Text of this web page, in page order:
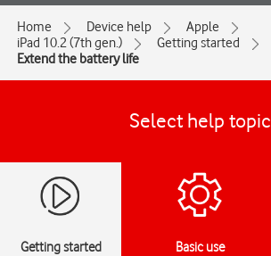
Home Device help
Apple
iPad 10.2 (7th gen.)
Getting started
Extend the battery life
Select help topic
Getting started Basic use